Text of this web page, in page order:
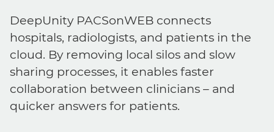
DeepUnity PACSonWEB connects
hospitals, radiologists, and patients in the
cloud. By removing local silos and slow
sharing processes, it enables faster
collaboration between clinicians – and
quicker answers for patients.